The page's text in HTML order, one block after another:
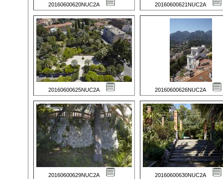
20160600620NUC2A 20160600621NUC2A
20160600625NUC2A 20160600626NUC2A
20160600629NUC2A 20160600630NUC2A